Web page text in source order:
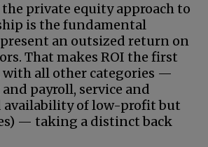
private equity approach to
is the fundamental
an outsized return on
That makes ROI the first
with all other categories —
payroll, service and
availability of low-profit but
— taking a distinct back